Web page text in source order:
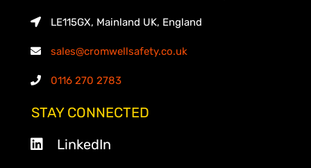
LE115GX, Mainland UK, England
sales@cromwellsafety.co.uk
0116 270 2783
STAY CONNECTED
LinkedIn